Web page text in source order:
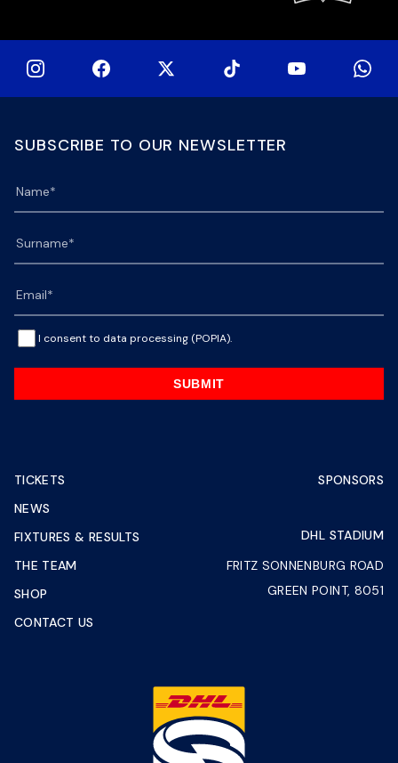
SUBSCRIBE TO OUR NEWSLETTER
I consent to data processing (POPIA).
SUBMIT
TICKETS
NEWS
FIXTURES & RESULTS
THE TEAM
SHOP
CONTACT US
SPONSORS
DHL STADIUM
FRITZ SONNENBURG ROAD
GREEN POINT, 8051